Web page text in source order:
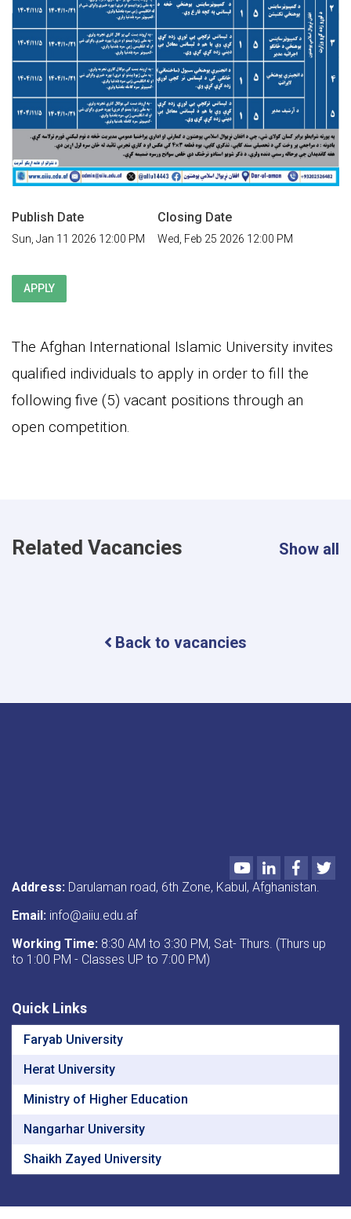
Publish Date
Sun, Jan 11 2026 12:00 PM
Closing Date
Wed, Feb 25 2026 12:00 PM
APPLY
The Afghan International Islamic University invites
qualified individuals to apply in order to fill the
following five (5) vacant positions through an
open competition.
Related Vacancies Show all
Back to vacancies
YoutubeLinkedIn
Address: Darulaman road, 6th Zone, Kabul, Afghanistan.
Email: info@aiiu.edu.af
Working Time: 8:30 AM to 3:30 PM, Sat- Thurs. (Thurs up
to 1:00 PM - Classes UP to 7:00 PM)
Quick Links
Faryab University
Herat University
Ministry of Higher Education
Nangarhar University
Shaikh Zayed University